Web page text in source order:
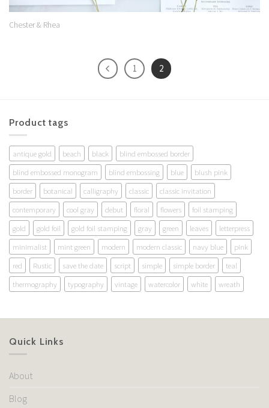
Chester & Rhea
1 2
Product tags
antique gold beach black
blind embossed border
blind embossed monogram
blind embossing blue
blush pink
border
botanical calligraphy classic
classic invitation
contemporary
cool gray debut floral flowers
foil stamping
gold
gold foil gold foil stamping gray green leaves
letterpress
minimalist
mint green modern modern classic navy blue
pink
red
Rustic save the date script simple simple border
teal
thermography
typography vintage watercolor white wreath
Quick Links
About
Blog